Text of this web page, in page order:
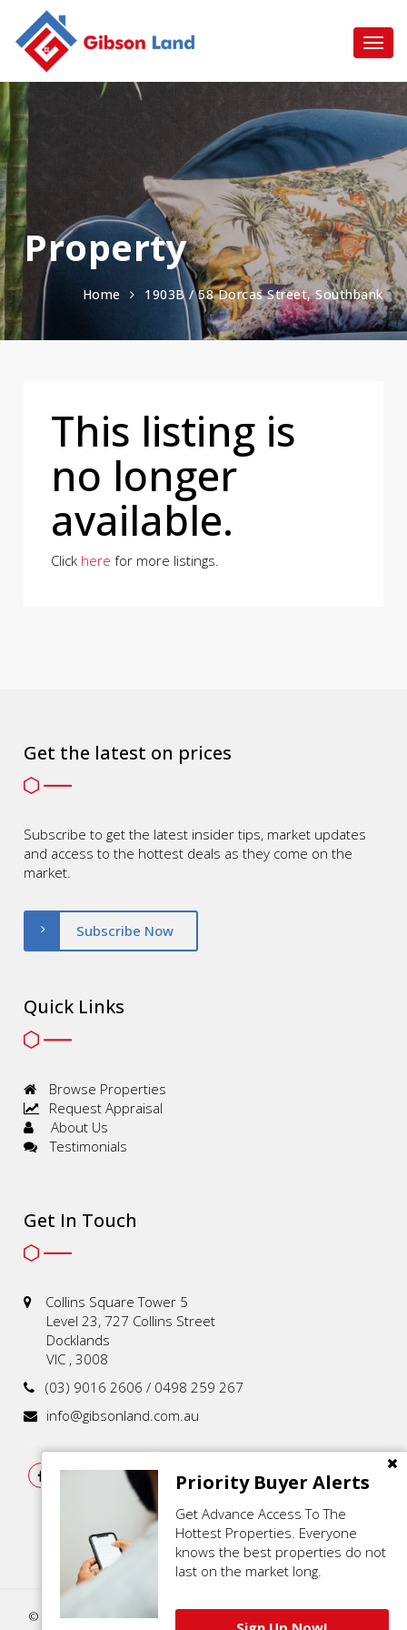
Property
Home 1903B / 58 Dorcas Street, Southbank
This listing is
no longer
available.
Click here for more listings.
Priority Buyer Alerts
Get Advance Access To The
Hottest Properties. Everyone
knows the best properties do not
last on the market long.
Get the latest on prices
Subscribe to get the latest insider tips, market updates
and access to the hottest deals as they come on the
market.
Subscribe Now
Quick Links
Browse Properties
Request Appraisal
About Us
Testimonials
Get In Touch
Collins Square Tower 5
Level 23, 727 Collins Street
Docklands
VIC , 3008
(03) 9016 2606 / 0498 259 267
info@gibsonland.com.au
© 2021 - 2026 | Gibson Land , All Rights Reserved |